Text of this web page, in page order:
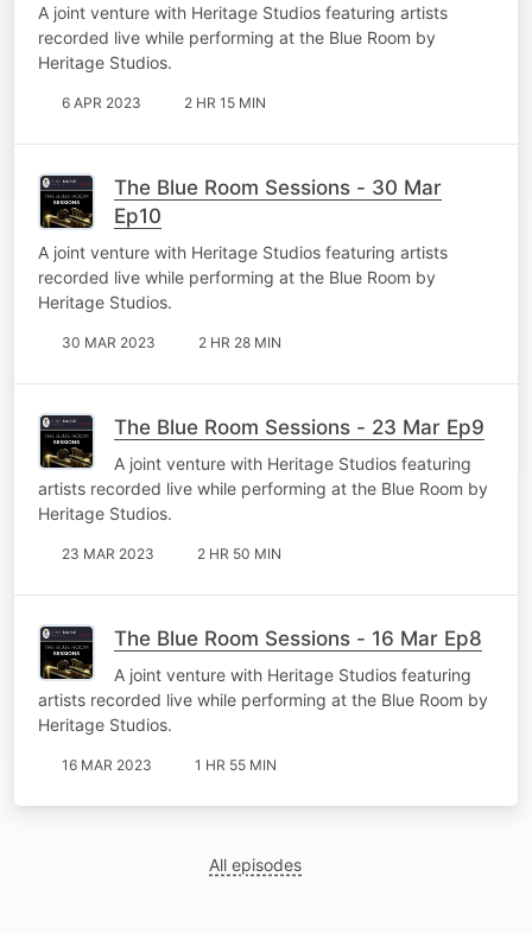
A joint venture with Heritage Studios featuring artists
recorded live while performing at the Blue Room by
Heritage Studios.
6 APR 2023 2 HR 15 MIN
The Blue Room Sessions - 30 Mar
Ep10
A joint venture with Heritage Studios featuring artists
recorded live while performing at the Blue Room by
Heritage Studios.
30 MAR 2023 2 HR 28 MIN
The Blue Room Sessions - 23 Mar Ep9
A joint venture with Heritage Studios featuring
artists recorded live while performing at the Blue Room by
Heritage Studios.
23 MAR 2023 2 HR 50 MIN
The Blue Room Sessions - 16 Mar Ep8
A joint venture with Heritage Studios featuring
artists recorded live while performing at the Blue Room by
Heritage Studios.
16 MAR 2023 1 HR 55 MIN
All episodes